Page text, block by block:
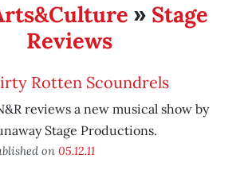
» Stage
Reviews
Rotten Scoundrels
reviews a new musical show by
Stage Productions.
on 05.12.11